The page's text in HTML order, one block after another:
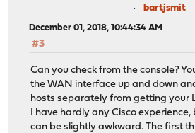
bartjsmit
December 01, 2018, 10:44:34 AM
#3
Can you check from the console?
the WAN interface up and down
hosts separately from getting your
I have hardly any Cisco
can be slightly awkward. The first